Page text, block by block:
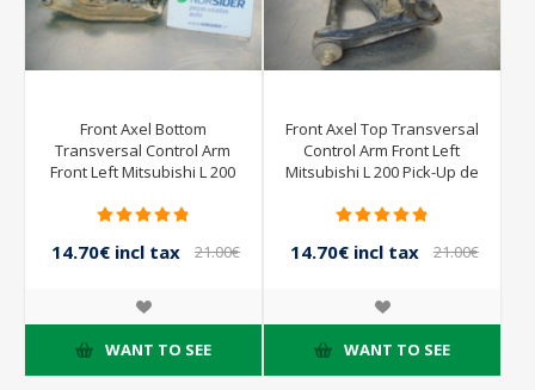
Front Axel Bottom
Transversal Control Arm
Front Left Mitsubishi L 200
14.70€ incl tax
21.00€
WANT TO SEE
Front Axel Top Transversal
Control Arm Front Left
Mitsubishi L 200 Pick-Up de
14.70€ incl tax
21.00€
WANT TO SEE